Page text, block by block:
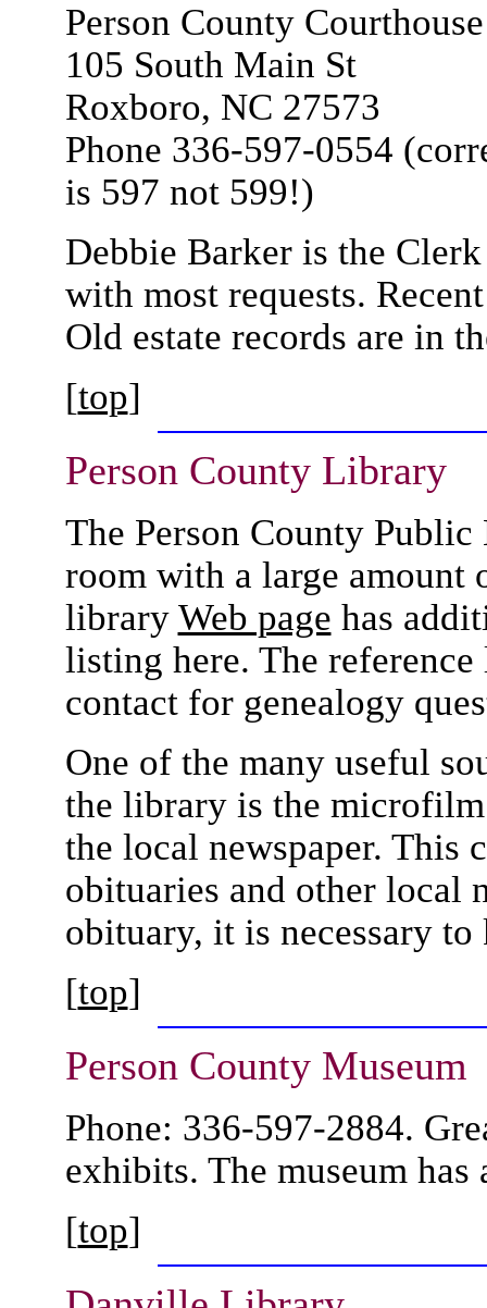
Person County Courthouse
105 South Main St
Roxboro, NC 27573
Phone 336-597-0554
is 597 not 599!)
Debbie Barker is the
with most requests.
Old estate records are in
[top]
Person County Library
The Person County
room with a large amount
library Web page has
listing here. The
contact for genealogy
One of the many useful
the library is the
the local newspaper. This
obituaries and other local
obituary, it is necessary
[top]
Person County Museum
Phone: 336-597-2884.
exhibits. The museum has
[top]